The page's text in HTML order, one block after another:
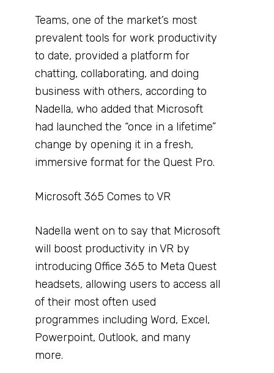
Teams, one of the market’s most
prevalent tools for work productivity
to date, provided a platform for
chatting, collaborating, and doing
business with others, according to
Nadella, who added that Microsoft
had launched the “once in a lifetime”
change by opening it in a fresh,
immersive format for the Quest Pro.
Microsoft 365 Comes to VR
Nadella went on to say that Microsoft
will boost productivity in VR by
introducing Office 365 to Meta Quest
headsets, allowing users to access all
of their most often used
programmes including Word, Excel,
Powerpoint, Outlook, and many
more.